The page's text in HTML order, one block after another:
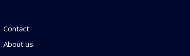
Contact
About us